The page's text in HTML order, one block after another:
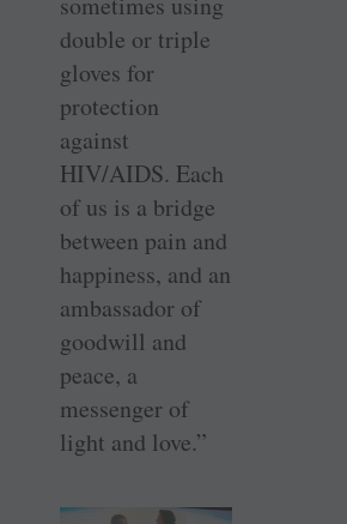
double or triple
gloves for
protection
against
HIV/AIDS. Each
of us is a bridge
between pain and
happiness, and an
ambassador of
goodwill and
peace, a
messenger of
light and love.”